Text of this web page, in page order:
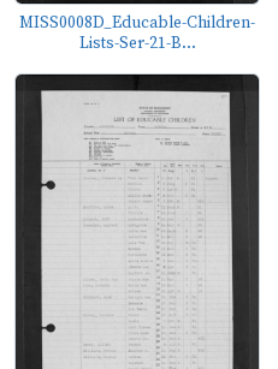
MISS0008D_Educable-Children-
Lists-Ser-21-B...